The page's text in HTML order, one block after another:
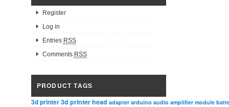
Register
Log in
Entries RSS
Comments RSS
PRODUCT TAGS
3d printer3d printer head adapter arduino audio amplifier module